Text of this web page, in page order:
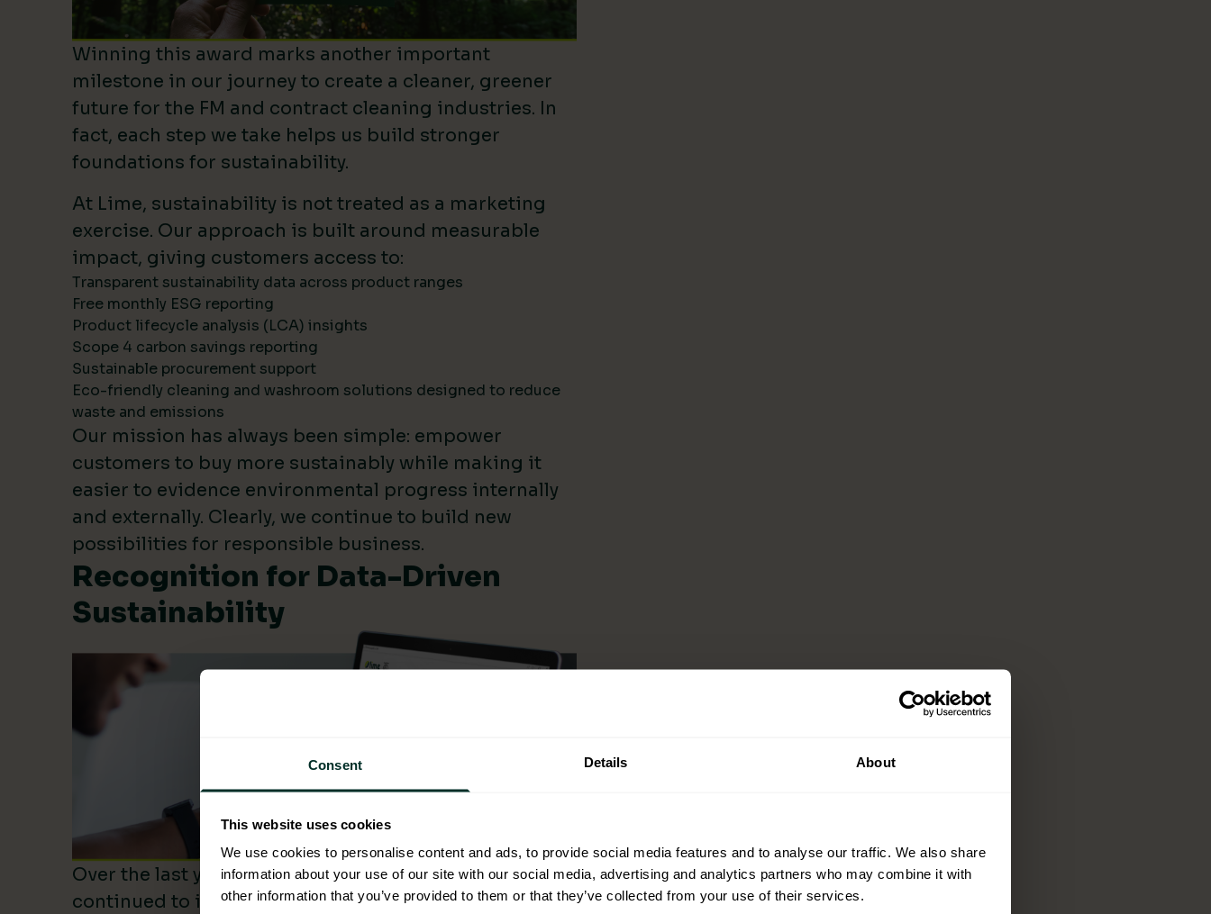
Consent Details About
This website uses cookies
We use cookies to personalise content and ads, to provide social media features and to analyse our traffic. We also share
information about your use of our site with our social media, advertising and analytics partners who may combine it with
other information that you’ve provided to them or that they’ve collected from your use of their services.
Winning this award marks another important
milestone in our journey to create a cleaner, greener
future for the FM and contract cleaning industries. In
fact, each step we take helps us build stronger
foundations for sustainability.
At Lime, sustainability is not treated as a marketing
exercise. Our approach is built around measurable
impact, giving customers access to:
Transparent sustainability data across product ranges
Free monthly ESG reporting
Product lifecycle analysis (LCA) insights
Scope 4 carbon savings reporting
Sustainable procurement support
Eco-friendly cleaning and washroom solutions designed to reduce
waste and emissions
Our mission has always been simple: empower
customers to buy more sustainably while making it
easier to evidence environmental progress internally
and externally. Clearly, we continue to build new
possibilities for responsible business.
Recognition for Data-Driven
Sustainability
Over the last year, Lime Sustainable Supplies has
continued to invest heavily in sustainability reporting,